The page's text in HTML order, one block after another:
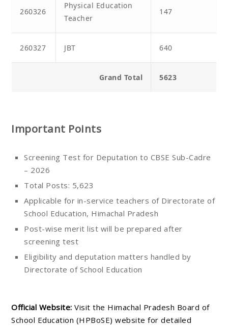
260326
Physical Education
Teacher
147
260327 JBT 640
Grand Total 5623
Important Points
Screening Test for Deputation to CBSE Sub-Cadre
– 2026
Total Posts: 5,623
Applicable for in-service teachers of Directorate of
School Education, Himachal Pradesh
Post-wise merit list will be prepared after
screening test
Eligibility and deputation matters handled by
Directorate of School Education
Official Website: Visit the Himachal Pradesh Board of
School Education (HPBoSE) website for detailed